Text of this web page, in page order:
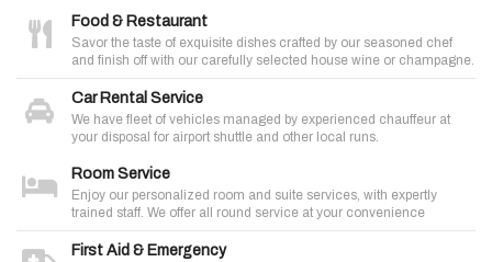
Food & Restaurant
Savor the taste of exquisite dishes crafted by our seasoned chef
and finish off with our carefully selected house wine or champagne.
Car Rental Service
We have fleet of vehicles managed by experienced chauffeur at
your disposal for airport shuttle and other local runs.
Room Service
Enjoy our personalized room and suite services, with expertly
trained staff. We offer all round service at your convenience
First Aid & Emergency